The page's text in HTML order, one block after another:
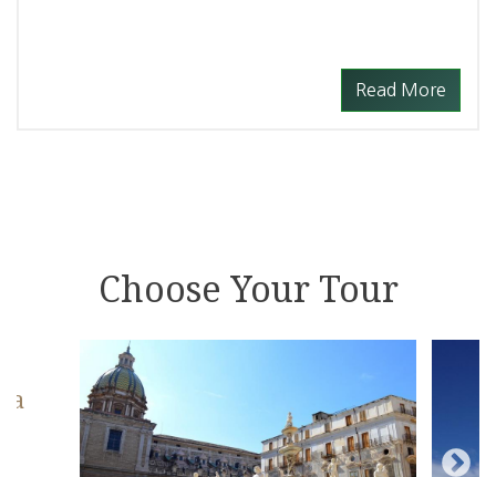
Read More
Choose Your Tour